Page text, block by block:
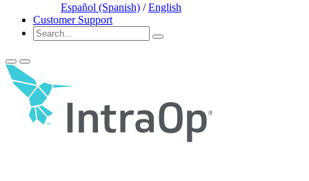
Español (Spanish) / English
Customer Support